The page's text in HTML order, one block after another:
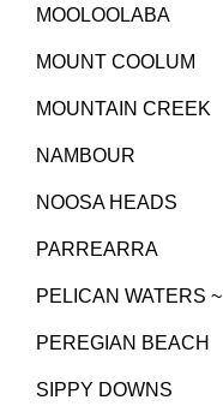
MOOLOOLABA
MOUNT COOLUM
MOUNTAIN CREEK
NAMBOUR
NOOSA HEADS
PARREARRA
PELICAN WATERS ~
PEREGIAN BEACH
SIPPY DOWNS